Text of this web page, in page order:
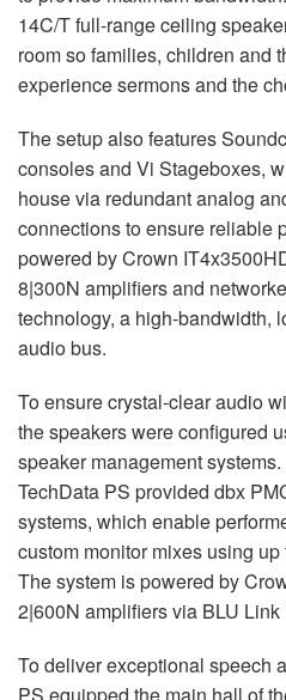
14C/T full-range ceiling
room so families, children and
experience sermons and the
The setup also features
consoles and Vi Stageboxes,
house via redundant analog
connections to ensure reliable
powered by Crown
8|300N amplifiers and
technology, a high-bandwidth,
audio bus.
To ensure crystal-clear audio
the speakers were configured
speaker management
TechData PS provided dbx
systems, which enable
custom monitor mixes using
The system is powered by
2|600N amplifiers via BLU Link
To deliver exceptional speech